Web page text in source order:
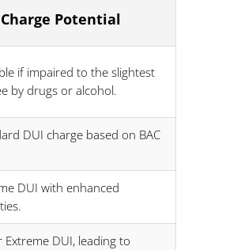
Potential
if impaired to the slightest
by drugs or alcohol.
DUI charge based on BAC
DUI with enhanced
Extreme DUI, leading to